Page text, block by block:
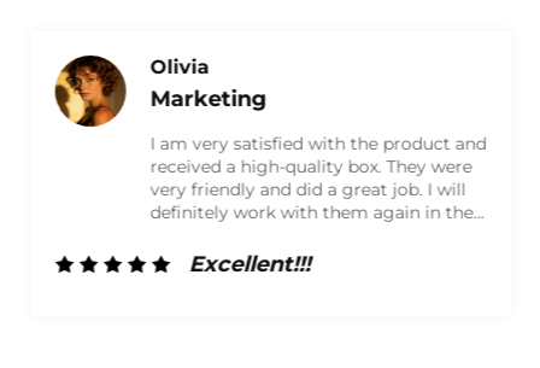
Olivia
Marketing
I am very satisfied with the product and
received a high-quality box. They were
very friendly and did a great job. I will
definitely work with them again in the
Excellent!!!